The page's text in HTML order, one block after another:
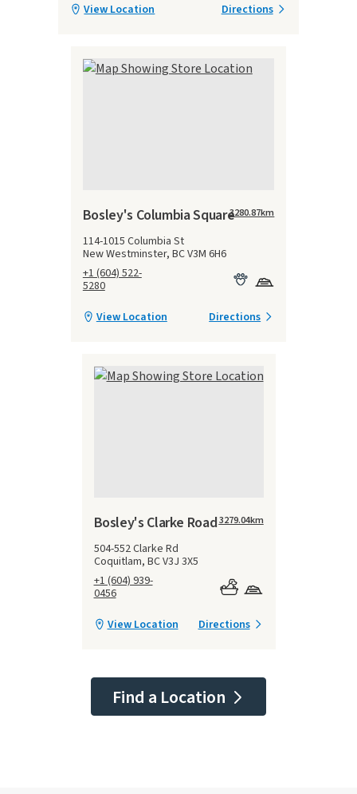
View Location Directions
Bosley's Columbia Square
114-1015 Columbia St
New Westminster, BC V3M 6H6
+1 (604) 522-
5280
3280.87km
View Location Directions
Bosley's Clarke Road
504-552 Clarke Rd
Coquitlam, BC V3J 3X5
+1 (604) 939-
0456
3279.04km
View Location Directions
Find a Location